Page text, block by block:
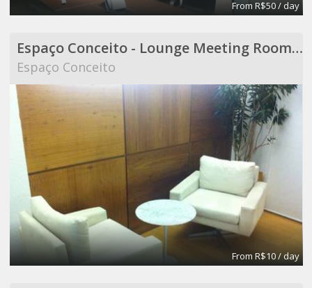
From R$50 / day
Espaço Conceito - Lounge Meeting Room - Coworking
Espaço Conceito
From R$10 / day